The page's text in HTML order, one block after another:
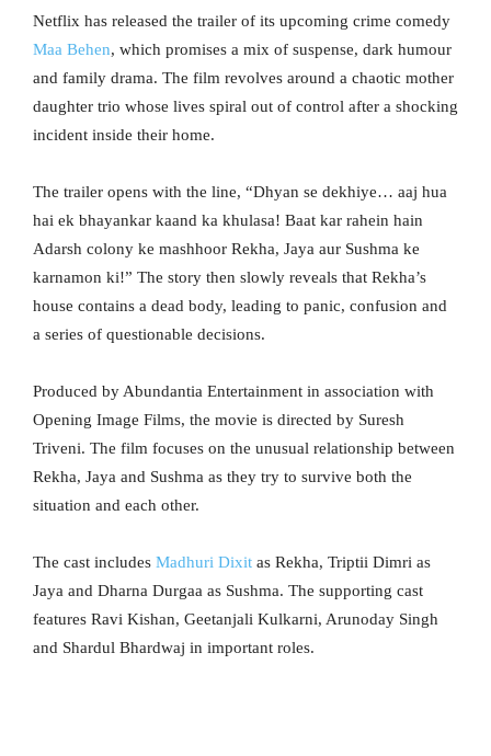
Netflix has released the trailer of its upcoming crime comedy
Maa Behen, which promises a mix of suspense, dark humour
and family drama. The film revolves around a chaotic mother
daughter trio whose lives spiral out of control after a shocking
incident inside their home.
The trailer opens with the line, “Dhyan se dekhiye… aaj hua
hai ek bhayankar kaand ka khulasa! Baat kar rahein hain
Adarsh colony ke mashhoor Rekha, Jaya aur Sushma ke
karnamon ki!” The story then slowly reveals that Rekha’s
house contains a dead body, leading to panic, confusion and
a series of questionable decisions.
Produced by Abundantia Entertainment in association with
Opening Image Films, the movie is directed by Suresh
Triveni. The film focuses on the unusual relationship between
Rekha, Jaya and Sushma as they try to survive both the
situation and each other.
The cast includes Madhuri Dixit as Rekha, Triptii Dimri as
Jaya and Dharna Durgaa as Sushma. The supporting cast
features Ravi Kishan, Geetanjali Kulkarni, Arunoday Singh
and Shardul Bhardwaj in important roles.